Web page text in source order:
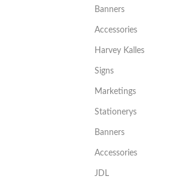
Banners
Accessories
Harvey Kalles
Signs
Marketings
Stationerys
Banners
Accessories
JDL